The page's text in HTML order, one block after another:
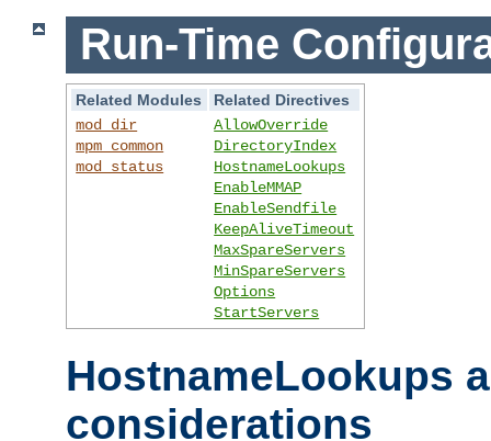
Run-Time
Related Modules
Related Directives
mod_dir
mpm_common
mod_status
AllowOverride
DirectoryIndex
HostnameLookups
EnableMMAP
EnableSendfile
KeepAliveTimeout
MaxSpareServers
MinSpareServers
Options
StartServers
HostnameLookups
considerations